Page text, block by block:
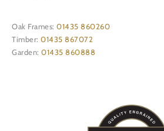
Oak Frames: 01435 860260
Timber: 01435 867072
Garden: 01435 860888